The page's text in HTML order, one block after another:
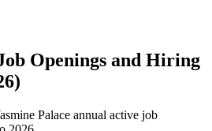
Openings and Hiring
Palace annual active job